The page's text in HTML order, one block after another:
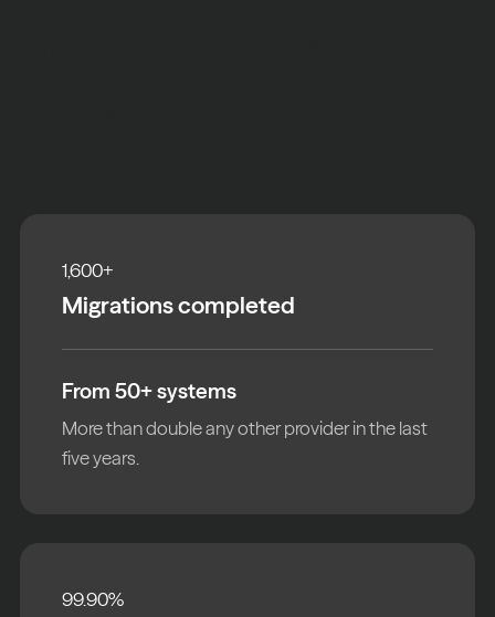
1,600+
Migrations completed
From 50+ systems
More than double any other provider in the last
five years.
99.90%